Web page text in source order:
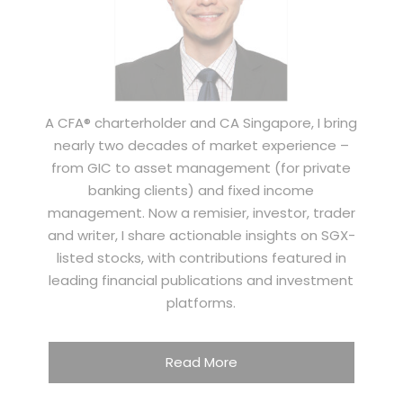
A CFA® charterholder and CA Singapore, I bring
nearly two decades of market experience –
from GIC to asset management (for private
banking clients) and fixed income
management. Now a remisier, investor, trader
and writer, I share actionable insights on SGX-
listed stocks, with contributions featured in
leading financial publications and investment
platforms.
Read More